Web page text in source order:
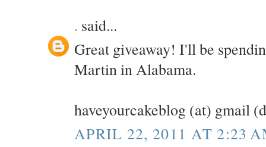
. said...
Great giveaway! I'll be
Martin in Alabama.
haveyourcakeblog (at) gmail
APRIL 22, 2011 AT 2:23